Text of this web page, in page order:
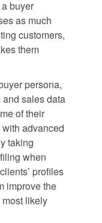
buyer
as much
customers,
them
persona,
sales data
of their
advanced
taking
when
profiles
improve the
likely